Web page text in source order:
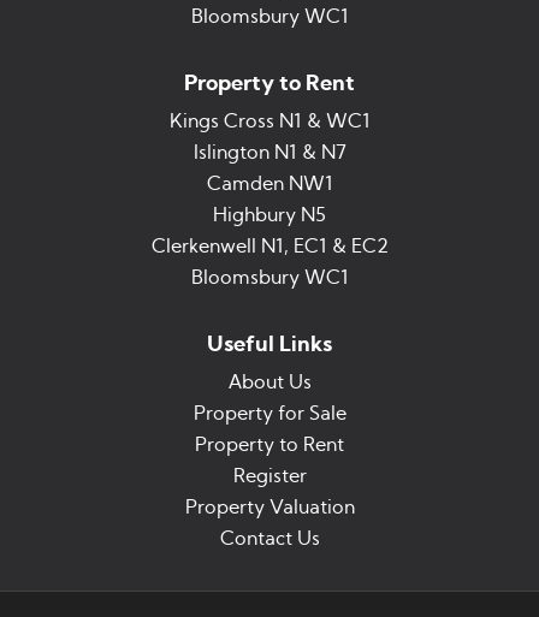
Bloomsbury WC1
Property to Rent
Kings Cross N1 & WC1
Islington N1 & N7
Camden NW1
Highbury N5
Clerkenwell N1, EC1 & EC2
Bloomsbury WC1
Useful Links
About Us
Property for Sale
Property to Rent
Register
Property Valuation
Contact Us